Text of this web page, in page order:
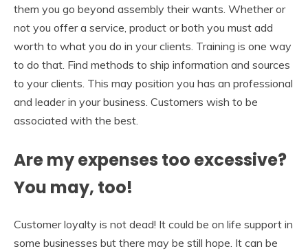
them you go beyond assembly their wants. Whether or
not you offer a service, product or both you must add
worth to what you do in your clients. Training is one way
to do that. Find methods to ship information and sources
to your clients. This may position you has an professional
and leader in your business. Customers wish to be
associated with the best.
Are my expenses too excessive?
You may, too!
Customer loyalty is not dead! It could be on life support in
some businesses but there may be still hope. It can be